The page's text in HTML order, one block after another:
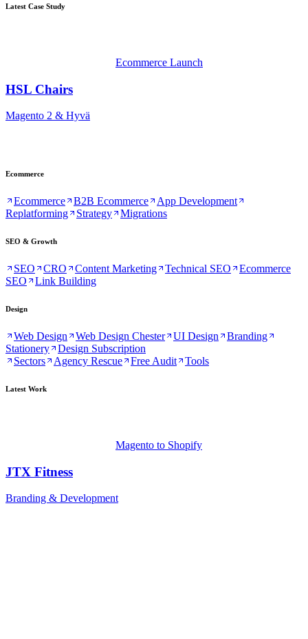
Latest Case Study
Ecommerce Launch
HSL Chairs
Magento 2 & Hyvä
Ecommerce
Ecommerce B2B Ecommerce
App Development
Replatforming
Strategy Migrations
SEO & Growth
SEO CRO Content Marketing Technical SEO
Ecommerce
SEO
Link Building
Design
Web Design Web Design Chester UI Design
Branding
Stationery
Design Subscription
Sectors
Agency Rescue Free Audit Tools
Latest Work
Magento to Shopify
JTX Fitness
Branding & Development